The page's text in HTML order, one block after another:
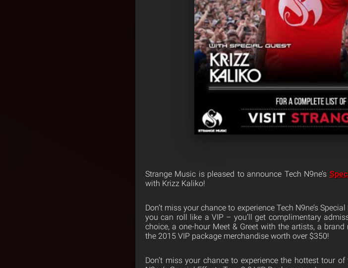
Strange Music is pleased to announce Tech N9ne’s
with Krizz Kaliko!
Don’t miss your chance to experience Tech N9ne’s
you can roll like a VIP – you’ll get complimentary
choice, a one-hour Meet & Greet with the artists, a
the 2015 VIP package merchandise worth over $350!
Don’t miss your chance to experience the hottest tour